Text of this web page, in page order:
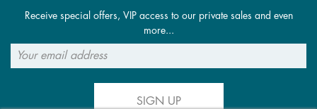
Receive special offers, VIP access to our private sales and even
more...
SIGN UP